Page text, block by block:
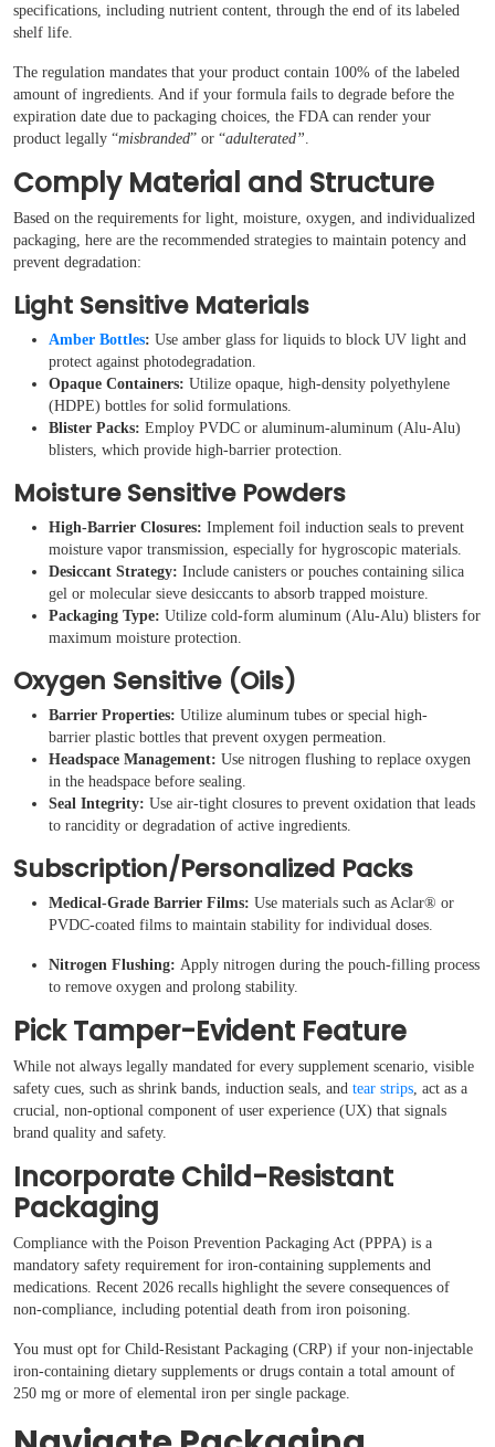
specifications, including nutrient content, through the end of its labeled
shelf life.
The regulation mandates that your product contain 100% of the labeled
amount of ingredients. And if your formula fails to degrade before the
expiration date due to packaging choices, the FDA can render your
product legally “misbranded” or “adulterated”.
Comply Material and Structure
Based on the requirements for light, moisture, oxygen, and individualized
packaging, here are the recommended strategies to maintain potency and
prevent degradation:
Light Sensitive Materials
Amber Bottles: Use amber glass for liquids to block UV light and
protect against photodegradation.
Opaque Containers: Utilize opaque, high-density polyethylene
(HDPE) bottles for solid formulations.
Blister Packs: Employ PVDC or aluminum-aluminum (Alu-Alu)
blisters, which provide high-barrier protection.
Moisture Sensitive Powders
High-Barrier Closures: Implement foil induction seals to prevent
moisture vapor transmission, especially for hygroscopic materials.
Desiccant Strategy: Include canisters or pouches containing silica
gel or molecular sieve desiccants to absorb trapped moisture.
Packaging Type: Utilize cold-form aluminum (Alu-Alu) blisters for
maximum moisture protection.
Oxygen Sensitive (Oils)
Barrier Properties: Utilize aluminum tubes or special high-
barrier plastic bottles that prevent oxygen permeation.
Headspace Management: Use nitrogen flushing to replace oxygen
in the headspace before sealing.
Seal Integrity: Use air-tight closures to prevent oxidation that leads
to rancidity or degradation of active ingredients.
Subscription/Personalized Packs
Medical-Grade Barrier Films: Use materials such as Aclar® or
PVDC-coated films to maintain stability for individual doses.
Nitrogen Flushing: Apply nitrogen during the pouch-filling process
to remove oxygen and prolong stability.
Pick Tamper-Evident Feature
While not always legally mandated for every supplement scenario, visible
safety cues, such as shrink bands, induction seals, and tear strips, act as a
crucial, non-optional component of user experience (UX) that signals
brand quality and safety.
Incorporate Child-Resistant
Packaging
Compliance with the Poison Prevention Packaging Act (PPPA) is a
mandatory safety requirement for iron-containing supplements and
medications. Recent 2026 recalls highlight the severe consequences of
non-compliance, including potential death from iron poisoning.
You must opt for Child-Resistant Packaging (CRP) if your non-injectable
iron-containing dietary supplements or drugs contain a total amount of
250 mg or more of elemental iron per single package.